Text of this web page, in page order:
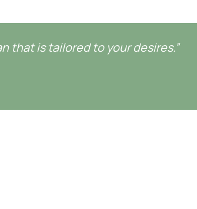
that is tailored to your desires.”